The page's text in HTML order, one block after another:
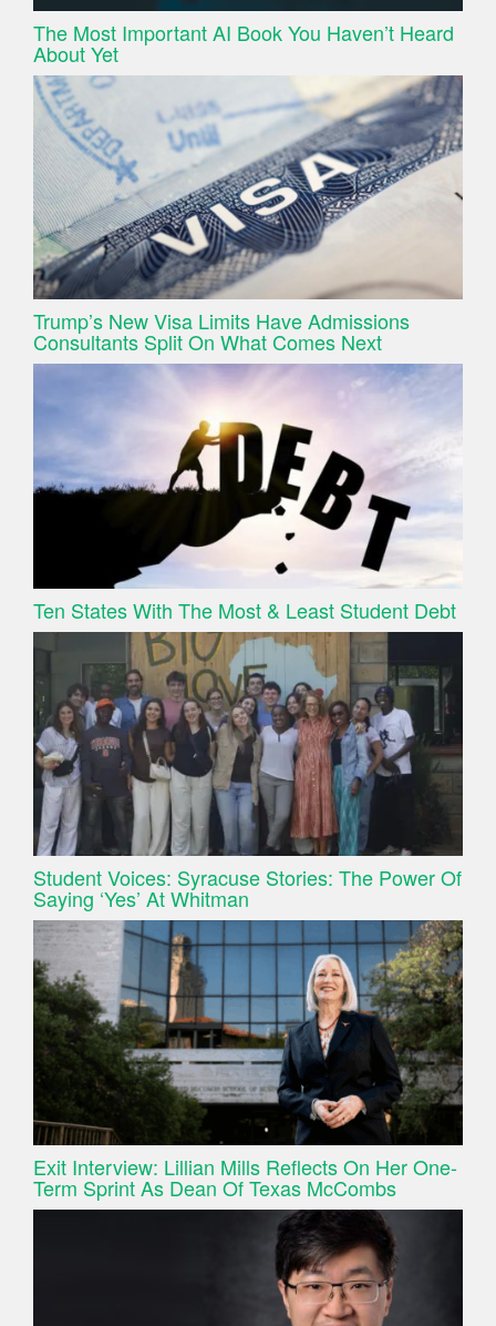
The Most Important AI Book You Haven’t Heard
About Yet
Trump’s New Visa Limits Have Admissions
Consultants Split On What Comes Next
Ten States With The Most & Least Student Debt
Student Voices: Syracuse Stories: The Power Of
Saying ‘Yes’ At Whitman
Exit Interview: Lillian Mills Reflects On Her One-
Term Sprint As Dean Of Texas McCombs